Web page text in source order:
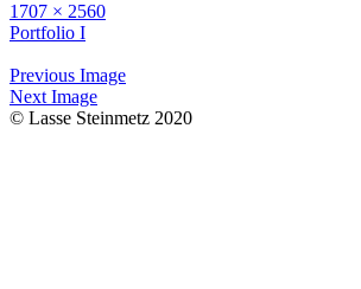
1707 × 2560
Portfolio I
Previous Image
Next Image
© Lasse Steinmetz 2020